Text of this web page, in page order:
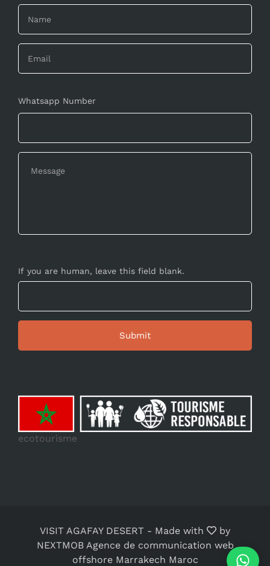
Whatsapp Number
If you are human, leave this field blank.
ecotourisme
VISIT AGAFAY DESERT - Made with
by
NEXTMOB Agence de communication web
offshore Marrakech Maroc